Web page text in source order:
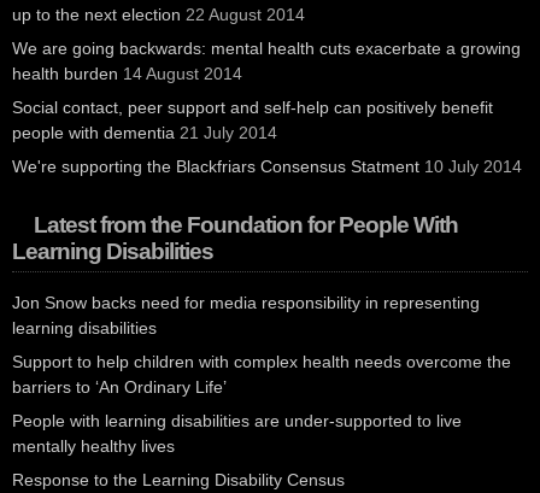
up to the next election 22 August 2014
We are going backwards: mental health cuts exacerbate a growing
health burden 14 August 2014
Social contact, peer support and self-help can positively benefit
people with dementia 21 July 2014
We're supporting the Blackfriars Consensus Statment 10 July 2014
Latest from the Foundation for People With
Learning Disabilities
Jon Snow backs need for media responsibility in representing
learning disabilities
Support to help children with complex health needs overcome the
barriers to ‘An Ordinary Life’
People with learning disabilities are under-supported to live
mentally healthy lives
Response to the Learning Disability Census